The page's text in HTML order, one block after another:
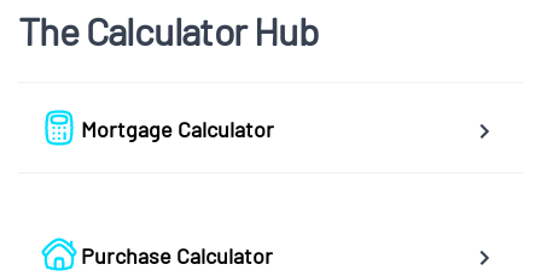
The Calculator Hub
Mortgage Calculator
Purchase Calculator